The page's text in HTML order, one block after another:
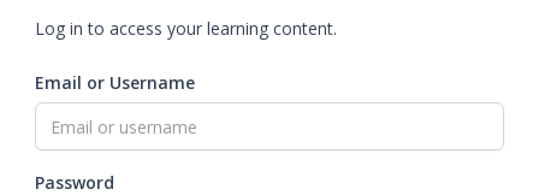
Log in to access your learning content.
Email or Username
Password